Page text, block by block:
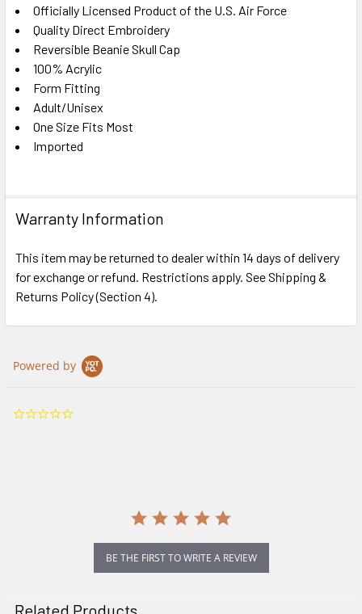
SELECT
ALL
ADD
TO CART
Officially Licensed Product of the U.S. Air Force
Quality Direct Embroidery
Reversible Beanie Skull Cap
100% Acrylic
Form Fitting
Adult/Unisex
One Size Fits Most
Imported
Warranty Information
This item may be returned to dealer within 14 days of delivery
for exchange or refund. Restrictions apply. See Shipping &
Returns Policy (Section 4).
Powered by
BE THE FIRST TO WRITE A REVIEW
Related Products